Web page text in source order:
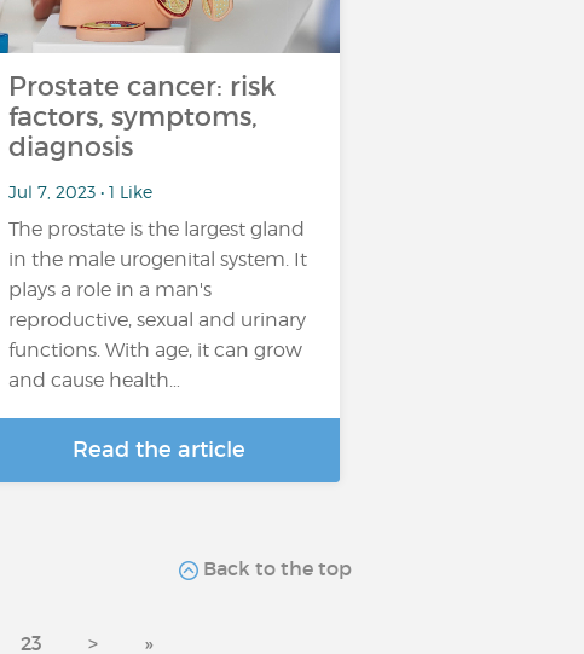
Prostate cancer: risk
factors, symptoms,
diagnosis
Jul 7, 2023 • 1 Like
The prostate is the largest gland
in the male urogenital system. It
plays a role in a man's
reproductive, sexual and urinary
functions. With age, it can grow
and cause health…
Read the article
Back to the top
23 > »